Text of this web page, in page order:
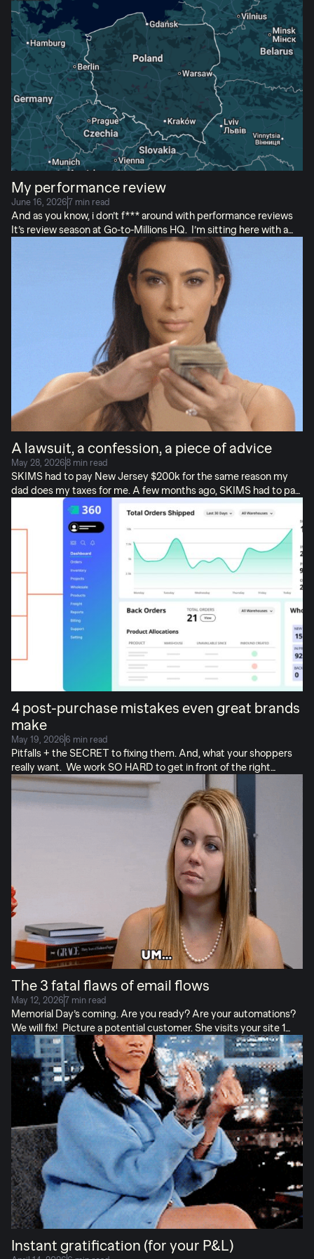
idea most. I know I do. But, no matter who wins in the moment or
ends up being right in the long run… the customer WASN’T in
the room. Wouldn’t it be nice if they were? And you could just
ask them what they think, so you don’t have to argue? (I’m the
middle child, if you can’t tell.) […]
My performance review
June 16, 20267 min read
And as you know, i don’t f*** around with performance reviews
It’s review season at Go-to-Millions HQ. I’m sitting here with a
stack of self-evaluations and that specific flavor of anxiety that
comes from grading the people you spend more time with than
your husband. (Screen-wise, anyway. I work remote.) But today,
I’m not reviewing Carly, or Kate, or any human teammates.
Today, I’m writing Viktor’s review. Let’s see how he did.
luck, Vik! And yes, I’m aware you were just awarded the biggest
venture raise in the history of Poland (the literal country, literally
$75M) but I don’t want […]
A lawsuit, a confession, a piece of advice
May 28, 20268 min read
SKIMS had to pay New Jersey $200k for the same reason my
dad does my taxes for me. A few months ago, SKIMS had to pay
New Jersey a $200,000 tax settlement. Not for evading taxes!
For collecting tax when they shouldn’t have. SKIMS is a multi-
billion-dollar brand (as you know), with vast resources to catch
this kind of thing. But, they still missed it. And I’m…actually NOT
surprised. Because this stuff is very, very easy to get wrong.
Today, I’ll share: What happened with SKIMS + My own tax story
+ How to avoid this taxing fate, before it’s too […]
4 post-purchase mistakes even great brands
make
May 19, 20266 min read
Pitfalls + the SECRET to fixing them. And, what your shoppers
really want. We work SO HARD to get in front of the right
audiences and convince them to buy our products. So, it’s
tempting to think our job is complete when they finally hit “buy.”
But! The work’s not truly done, until customers: It breaks my
heart when brands drop the ball (or cake) post-purchase. I see
this even from great brands that I adore and order from
regularly! (I’m a forgiving shopper but I’m rare). There’s danger
when we treat fulfillment like a cursory last step instead of what
The 3 fatal flaws of email flows
May 12, 20267 min read
Memorial Day’s coming. Are you ready? Are your automations?
We will fix! Picture a potential customer. She visits your site 1
night before bed, browses, and bounces. Good thing you’ve got
your abandonment flows all set up! Except…
: The email reads
like a brand intro, but she already knows you. Her eyes glaze. She
has stopped reading.
: There’s no link back to the product she
was interested in. Her eyes glaze. She has stopped shopping.
: She gets the email in the middle of the night, so it’s buried next
time she’s online. Her eyes close. She is asleep. […]
Instant gratification (for your P&L)